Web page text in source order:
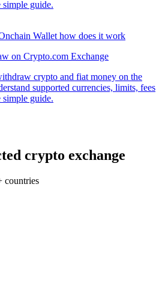
simple guide.
on Crypto.com Exchange
crypto and fiat money on the
supported currencies, limits, fees
simple guide.
crypto exchange
countries